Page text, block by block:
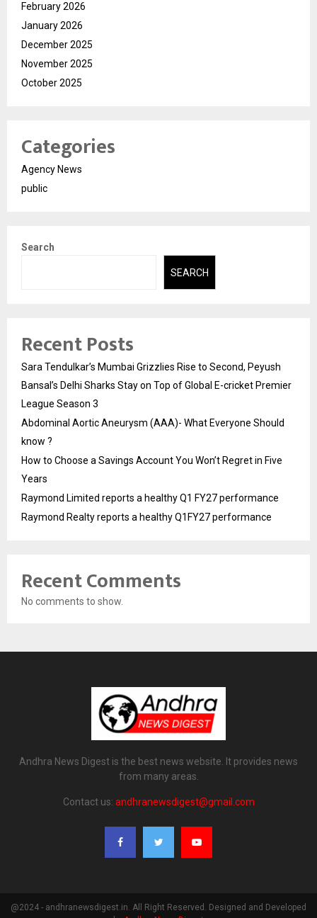
February 2026
January 2026
December 2025
November 2025
October 2025
Categories
Agency News
public
Search
SEARCH
Recent Posts
Sara Tendulkar’s Mumbai Grizzlies Rise to Second, Peyush
Bansal’s Delhi Sharks Stay on Top of Global E-cricket Premier
League Season 3
Abdominal Aortic Aneurysm (AAA)- What Everyone Should
know ?
How to Choose a Savings Account You Won’t Regret in Five
Years
Raymond Limited reports a healthy Q1 FY27 performance
Raymond Realty reports a healthy Q1FY27 performance
Recent Comments
No comments to show.
Andhra News Digest is the best news website. It provides news
from many areas.
Contact us: andhranewsdigest@gmail.com
@2024 - andhranewsdigest.in. All Right Reserved. Designed and Developed